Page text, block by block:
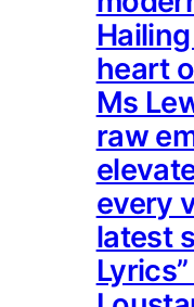
heart
Ms
raw
every
latest